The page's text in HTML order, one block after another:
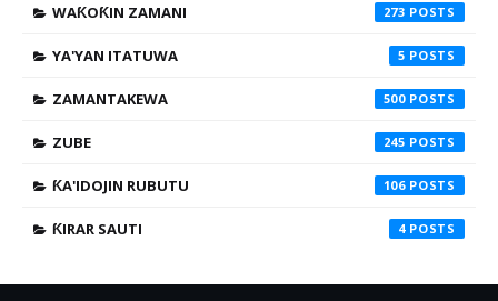
WAƘOƘIN ZAMANI 273
YA'YAN ITATUWA 5
ZAMANTAKEWA 500
ZUBE 245
ƘA'IDOJIN RUBUTU 106
ƘIRAR SAUTI 4